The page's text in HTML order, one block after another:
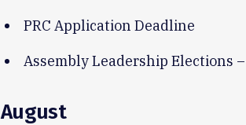
PRC Application Deadline
Assembly Leadership Elections
August